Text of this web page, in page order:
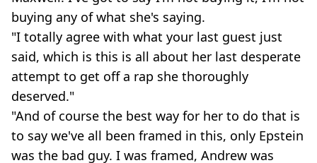
buying any of what she's saying.
"I totally agree with what your last guest just
said, which is this is all about her last desperate
attempt to get off a rap she thoroughly
deserved."
"And of course the best way for her to do that is
to say we've all been framed in this, only Epstein
was the bad guy. I was framed, Andrew was